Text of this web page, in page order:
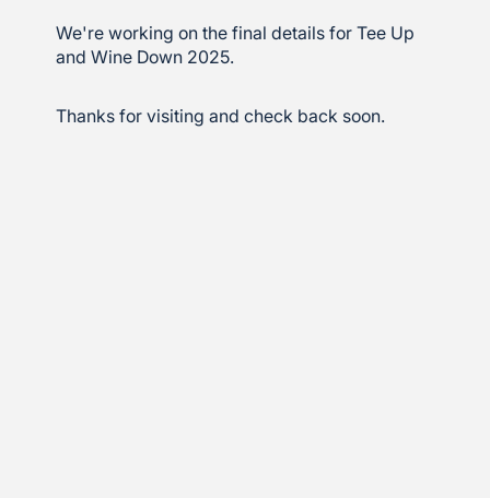
We're working on the final details for Tee Up
and Wine Down 2025.
Thanks for visiting and check back soon.